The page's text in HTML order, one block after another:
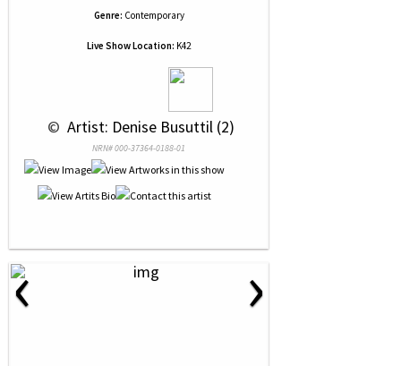
Genre: Contemporary
Live Show Location: K42
© Artist: Denise Busuttil (2)
NRN# 000-37364-0188-01
‹ ›